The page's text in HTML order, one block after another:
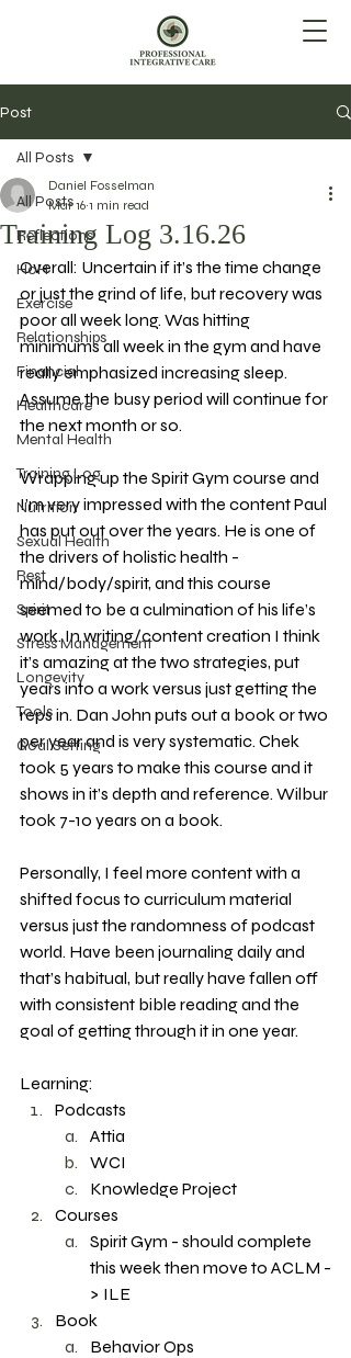
Post
All Posts
Reflections
HoH
Exercise
Relationships
Financial
Healthcare
Mental Health
Training Log
Nutrition
Sexual Health
Rest
Spirit
Stress Management
Longevity
Tools
Goal Setting
All Posts
Training Log 3.16.26
Daniel Fosselman
Mar 16 1 min read
Overall: Uncertain if it’s the time change
or just the grind of life, but recovery was
poor all week long. Was hitting
minimums all week in the gym and have
really emphasized increasing sleep.
Assume the busy period will continue for
the next month or so.
Wrapping up the Spirit Gym course and
I’m very impressed with the content Paul
has put out over the years. He is one of
the drivers of holistic health -
mind/body/spirit, and this course
seemed to be a culmination of his life’s
work. In writing/content creation I think
it’s amazing at the two strategies, put
years into a work versus just getting the
reps in. Dan John puts out a book or two
per year and is very systematic. Chek
took 5 years to make this course and it
shows in it’s depth and reference. Wilbur
took 7-10 years on a book.
Personally, I feel more content with a
shifted focus to curriculum material
versus just the randomness of podcast
world. Have been journaling daily and
that’s habitual, but really have fallen off
with consistent bible reading and the
goal of getting through it in one year.
Learning:
Podcasts
Attia
WCI
Knowledge Project
Courses
Spirit Gym - should complete
this week then move to ACLM -
> ILE
Book
Behavior Ops